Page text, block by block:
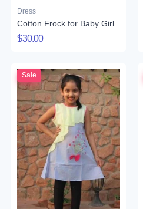
Dress
Cotton Frock for Baby Girl
$30.00
Sale